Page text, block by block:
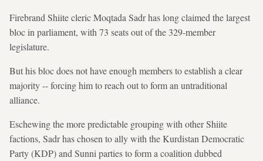
Firebrand Shiite cleric Moqtada Sadr has long claimed the largest
bloc in parliament, with 73 seats out of the 329-member
legislature.
But his bloc does not have enough members to establish a clear
majority -- forcing him to reach out to form an untraditional
alliance.
Eschewing the more predictable grouping with other Shiite
factions, Sadr has chosen to ally with the Kurdistan Democratic
Party (KDP) and Sunni parties to form a coalition dubbed